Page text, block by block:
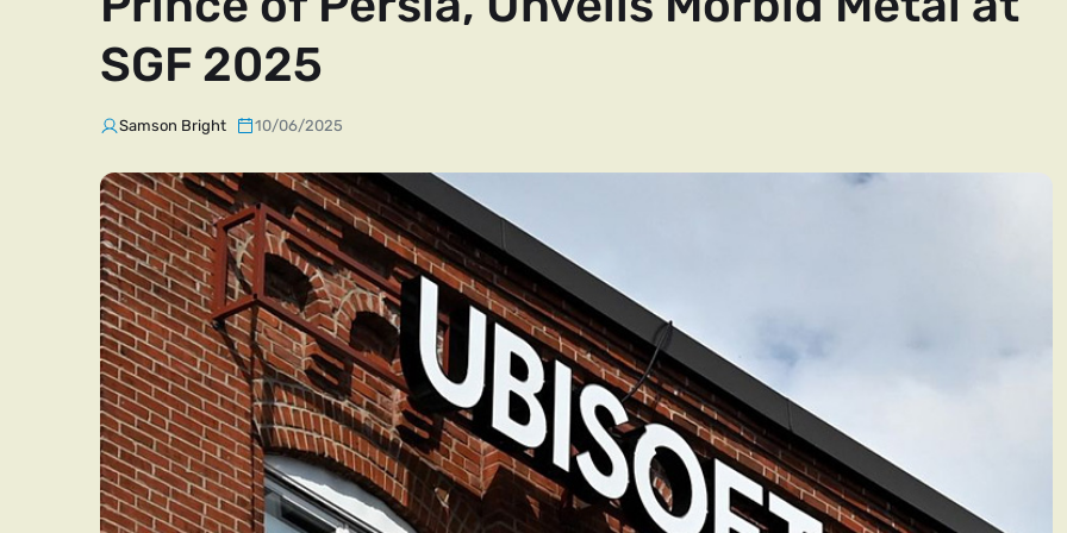
SGF 2025
Samson Bright 10/06/2025